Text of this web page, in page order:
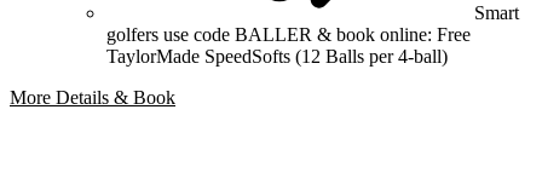
Smart
golfers use code BALLER & book online: Free
TaylorMade SpeedSofts (12 Balls per 4-ball)
More Details & Book